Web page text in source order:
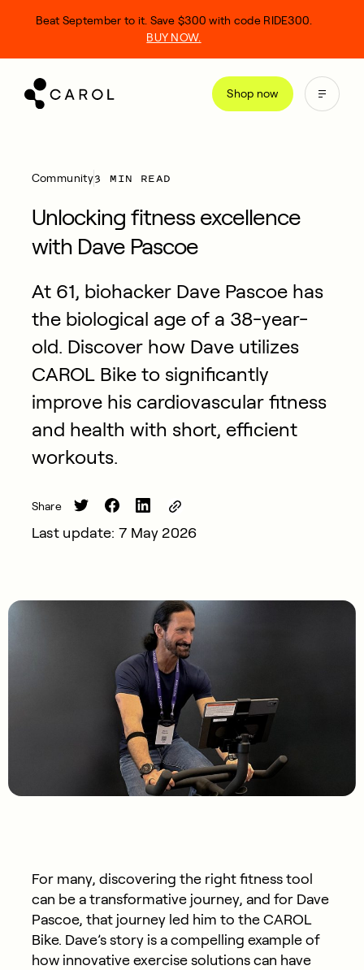
Shop now
Beat September to it. Save $300 with code RIDE300.
BUY NOW.
Community3 MIN READ
Unlocking fitness excellence
with Dave Pascoe
At 61, biohacker Dave Pascoe has
the biological age of a 38-year-
old. Discover how Dave utilizes
CAROL Bike to significantly
improve his cardiovascular fitness
and health with short, efficient
workouts.
Share
Last update: 7 May 2026
For many, discovering the right fitness tool
can be a transformative journey, and for Dave
Pascoe, that journey led him to the CAROL
Bike. Dave’s story is a compelling example of
how innovative exercise solutions can have